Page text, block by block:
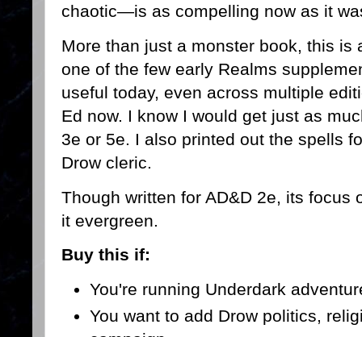
chaotic—is as compelling now as it
More than just a monster book, this is
one of the few early Realms
useful today, even across multiple
Ed now. I know I would get just as
3e or 5e. I also printed out the spells
Drow cleric.
Though written for AD&D 2e, its focus
it evergreen.
Buy this if:
You're running Underdark
You want to add Drow politics,